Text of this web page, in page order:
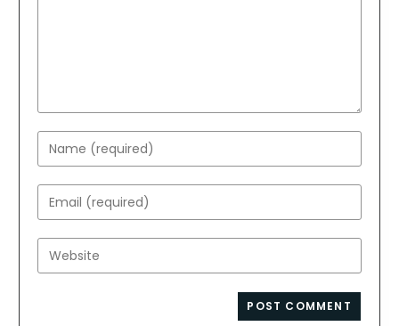
Enter
your
name
or
username
to
Enter
your
email
address
Enter
your